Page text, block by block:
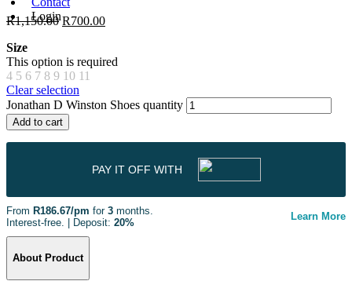
Login
R1,150.00 R700.00
Size
This option is required
4 5 6 7 8 9 10 11
Clear selection
Jonathan D Winston Shoes quantity
Add to cart
PAY IT OFF WITH
From R186.67/pm for 3 months.
Interest-free. | Deposit: 20% Learn More
About Product